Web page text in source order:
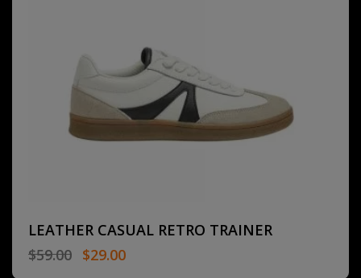
LEATHER CASUAL RETRO TRAINER
$59.00 $29.00